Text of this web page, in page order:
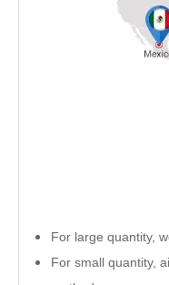
For large quantity,
For small quantity,